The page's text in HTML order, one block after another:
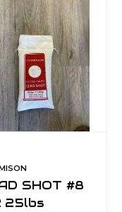
SHOT #8
25lbs